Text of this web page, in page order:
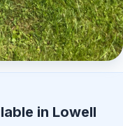
in Lowell